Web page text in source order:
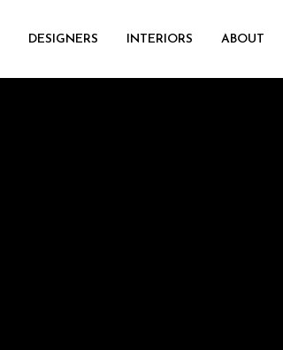
DESIGNERS INTERIORS ABOUT